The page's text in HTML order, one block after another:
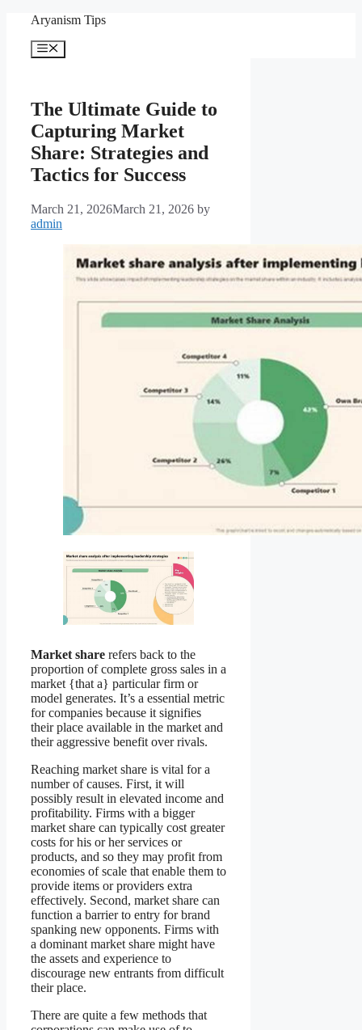
content
Aryanism Tips
Menu
The Ultimate Guide to
Capturing Market
Share: Strategies and
Tactics for Success
March 21, 2026March 21, 2026 by
admin
Market share refers back to the
proportion of complete gross sales in a
market {that a} particular firm or
model generates. It’s a essential metric
for companies because it signifies
their place available in the market and
their aggressive benefit over rivals.
Reaching market share is vital for a
number of causes. First, it will
possibly result in elevated income and
profitability. Firms with a bigger
market share can typically cost greater
costs for his or her services or
products, and so they may profit from
economies of scale that enable them to
provide items or providers extra
effectively. Second, market share can
function a barrier to entry for brand
spanking new opponents. Firms with
a dominant market share might have
the assets and experience to
discourage new entrants from difficult
their place.
There are quite a few methods that